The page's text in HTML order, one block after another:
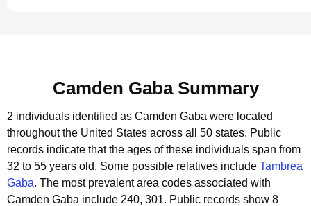
Camden Gaba Summary
2 individuals identified as Camden Gaba were located
throughout the United States across all 50 states. Public
records indicate that the ages of these individuals span from
32 to 55 years old. Some possible relatives include Tambrea
Gaba. The most prevalent area codes associated with
Camden Gaba include 240, 301. Public records show 8